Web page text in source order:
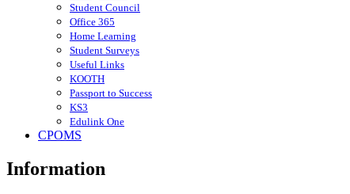
Student Council
Office 365
Home Learning
Student Surveys
Useful Links
KOOTH
Passport to Success
KS3
Edulink One
CPOMS
Information